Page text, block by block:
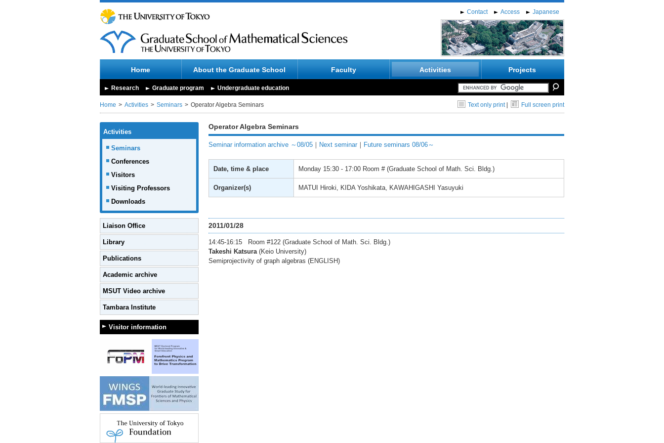
Contact Access Japanese
Home About the Graduate School Faculty Activities Projects
Research Graduate program Undergraduate education
Home Activities Seminars Operator Algebra Seminars Text only print| Full screen print
Activities
Seminars
Conferences
Visitors
Visiting Professors
Downloads
Liaison Office
Library
Publications
Academic archive
MSUT Video archive
Tambara Institute
Visitor information
Operator Algebra Seminars
Seminar information archive ～08/05 ｜ Next seminar ｜ Future seminars 08/06～
Date, time & place Monday 15:30 - 17:00 Room # (Graduate School of Math. Sci. Bldg.)
Organizer(s) MATUI Hiroki, KIDA Yoshikata, KAWAHIGASHI Yasuyuki
2011/01/28
14:45-16:15 Room #122 (Graduate School of Math. Sci. Bldg.)
Takeshi Katsura(Keio University)
Semiprojectivity of graph algebras (ENGLISH)